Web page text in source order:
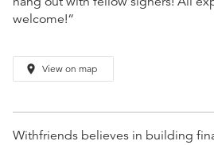
welcome!“
place View on map
Withfriends believes in building